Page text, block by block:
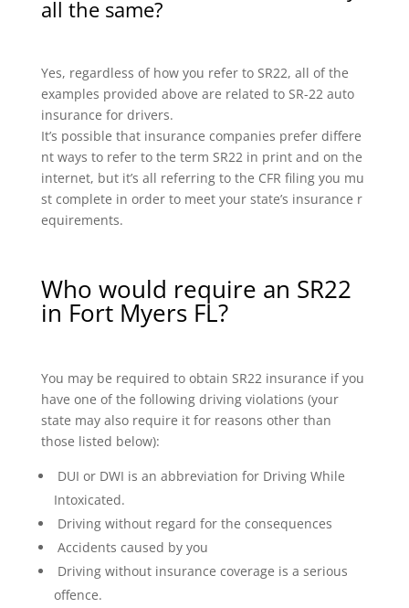
all the same?
Yes, regardless of how you refer to SR22, all of the
examples provided above are related to SR-22 auto
insurance for drivers.
It’s possible that insurance companies prefer differe
nt ways to refer to the term SR22 in print and on the
internet, but it’s all referring to the CFR filing you mu
st complete in order to meet your state’s insurance r
equirements.
Who would require an SR22
in Fort Myers FL?
You may be required to obtain SR22 insurance if you
have one of the following driving violations (your
state may also require it for reasons other than
those listed below):
DUI or DWI is an abbreviation for Driving While
Intoxicated.
Driving without regard for the consequences
Accidents caused by you
Driving without insurance coverage is a serious
offence.